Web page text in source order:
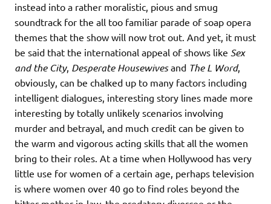
instead into a rather moralistic, pious and smug
soundtrack for the all too familiar parade of soap opera
themes that the show will now trot out. And yet, it must
be said that the international appeal of shows like Sex
and the City, Desperate Housewivesand The L Word,
obviously, can be chalked up to many factors including
intelligent dialogues, interesting story lines made more
interesting by totally unlikely scenarios involving
murder and betrayal, and much credit can be given to
the warm and vigorous acting skills that all the women
bring to their roles. At a time when Hollywood has very
little use for women of a certain age, perhaps television
is where women over 40 go to find roles beyond the